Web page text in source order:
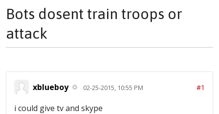
Bots dosent train troops or
attack
xblueboy 02-25-2015, 10:55 PM #1
i could give tv and skype